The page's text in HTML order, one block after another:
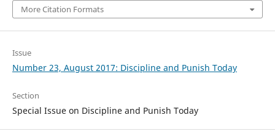
More Citation Formats
Issue
Number 23, August 2017: Discipline and Punish Today
Section
Special Issue on Discipline and Punish Today